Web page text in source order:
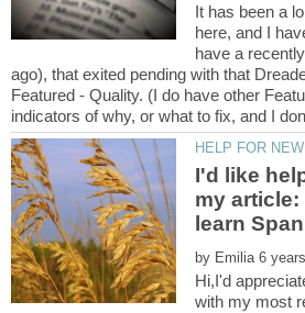
It has been a
here, and I
have a
ago), that exited pending with that
Featured - Quality. (I do have other
I'd like
my article:
by
Hi,I'd
with my most